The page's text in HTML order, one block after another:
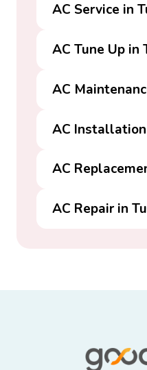
AC Service in
AC Tune Up in
AC
AC
AC
AC Repair in